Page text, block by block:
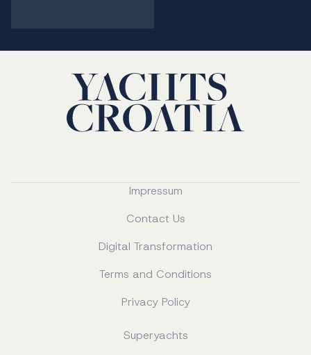
Impressum
Contact Us
Digital Transformation
Terms and Conditions
Privacy Policy
Superyachts